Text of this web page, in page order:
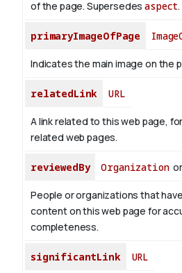
of the page. Supersedesaspect.
primaryImageOfPage
Indicates the main image on the
relatedLink URL
A link related to this web page,
related web pages.
reviewedBy Organizationor
People or organizations that
content on this web page for
completeness.
significantLink URL